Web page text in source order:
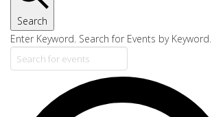
Search
Enter Keyword. Search for Events by Keyword.